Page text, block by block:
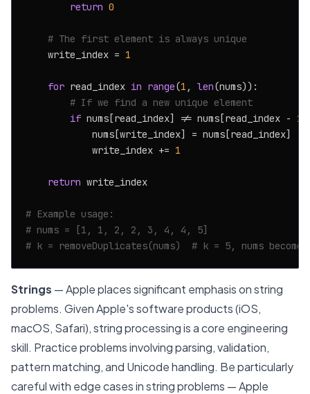
return 0
# The first element is always unique
    write_index =
1
for read_index in range(1 , len(nums)):
# If we find a new unique element
if nums[read_index] != nums[read_index - 1
            nums[write_index] = nums[read_index]
            write_index +=
1
return write_index
# Example usage:
# nums = [1, 1, 2, 2, 3, 4, 4, 5]
# k = removeDuplicates(nums)  # k = 5, nums
Strings — Apple places significant emphasis on string
problems. Given Apple's software products (iOS,
macOS, Safari), string processing is a core engineering
skill. Practice problems involving parsing, validation,
pattern matching, and Unicode handling. Be particularly
careful with edge cases in string problems — Apple